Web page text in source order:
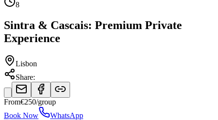
8
Sintra & Cascais: Premium Private
Experience
Lisbon
Share:
From€250/group
Book Now
WhatsApp